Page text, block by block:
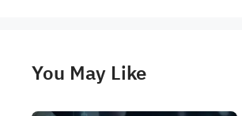
You May Like